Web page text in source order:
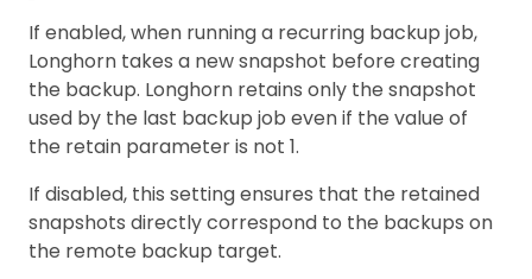
If enabled, when running a recurring backup job,
Longhorn takes a new snapshot before creating
the backup. Longhorn retains only the snapshot
used by the last backup job even if the value of
the retain parameter is not 1.
If disabled, this setting ensures that the retained
snapshots directly correspond to the backups on
the remote backup target.